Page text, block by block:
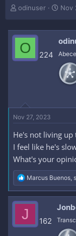
T
e
a
d
s
e
r
odinuser
S
t
d
t
e
Nov
O 224
Nov 27, 2023
He's not living up
I feel like he's
What's your
R
e
a
c
t
i
o
Marcus Buenos,
J 162